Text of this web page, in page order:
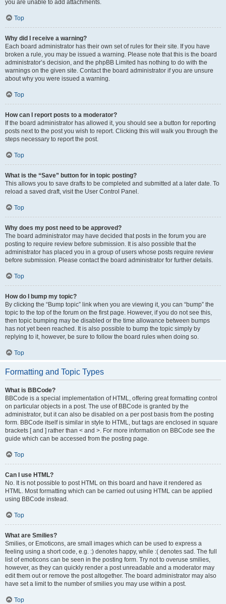
you are unable to add attachments.
Top
Why did I receive a warning?
Each board administrator has their own set of rules for their site. If you have
broken a rule, you may be issued a warning. Please note that this is the board
administrator’s decision, and the phpBB Limited has nothing to do with the
warnings on the given site. Contact the board administrator if you are unsure
about why you were issued a warning.
Top
How can I report posts to a moderator?
If the board administrator has allowed it, you should see a button for reporting
posts next to the post you wish to report. Clicking this will walk you through the
steps necessary to report the post.
Top
What is the “Save” button for in topic posting?
This allows you to save drafts to be completed and submitted at a later date. To
reload a saved draft, visit the User Control Panel.
Top
Why does my post need to be approved?
The board administrator may have decided that posts in the forum you are
posting to require review before submission. It is also possible that the
administrator has placed you in a group of users whose posts require review
before submission. Please contact the board administrator for further details.
Top
How do I bump my topic?
By clicking the “Bump topic” link when you are viewing it, you can “bump” the
topic to the top of the forum on the first page. However, if you do not see this,
then topic bumping may be disabled or the time allowance between bumps
has not yet been reached. It is also possible to bump the topic simply by
replying to it, however, be sure to follow the board rules when doing so.
Top
Formatting and Topic Types
What is BBCode?
BBCode is a special implementation of HTML, offering great formatting control
on particular objects in a post. The use of BBCode is granted by the
administrator, but it can also be disabled on a per post basis from the posting
form. BBCode itself is similar in style to HTML, but tags are enclosed in square
brackets [ and ] rather than < and >. For more information on BBCode see the
guide which can be accessed from the posting page.
Top
Can I use HTML?
No. It is not possible to post HTML on this board and have it rendered as
HTML. Most formatting which can be carried out using HTML can be applied
using BBCode instead.
Top
What are Smilies?
Smilies, or Emoticons, are small images which can be used to express a
feeling using a short code, e.g. :) denotes happy, while :( denotes sad. The full
list of emoticons can be seen in the posting form. Try not to overuse smilies,
however, as they can quickly render a post unreadable and a moderator may
edit them out or remove the post altogether. The board administrator may also
have set a limit to the number of smilies you may use within a post.
Top